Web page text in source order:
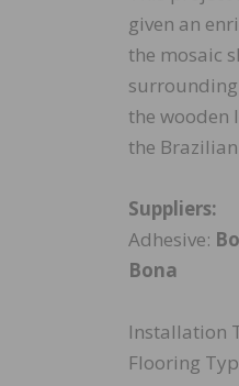
given an
the mosaic
the wooden
the
Suppliers:
Adhesive:
Bona
Installation
Flooring